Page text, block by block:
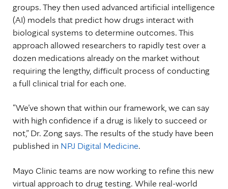
groups. They then used advanced artificial intelligence
(AI) models that predict how drugs interact with
biological systems to determine outcomes. This
approach allowed researchers to rapidly test over a
dozen medications already on the market without
requiring the lengthy, difficult process of conducting
a full clinical trial for each one.
“We’ve shown that within our framework, we can say
with high confidence if a drug is likely to succeed or
not,” Dr. Zong says. The results of the study have been
published in NPJ Digital Medicine.
Mayo Clinic teams are now working to refine this new
virtual approach to drug testing. While real-world